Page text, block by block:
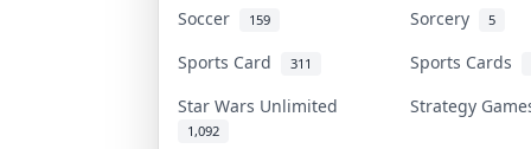
Soccer
159 Sorcery 5
Sports Card 311 Sports Cards
Star Wars Unlimited
1,092
Strategy